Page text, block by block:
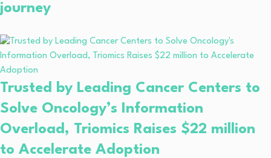
journey
Trusted by Leading Cancer Centers to
Solve Oncology’s Information
Overload, Triomics Raises $22 million
to Accelerate Adoption